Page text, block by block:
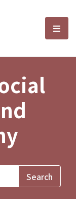
and選